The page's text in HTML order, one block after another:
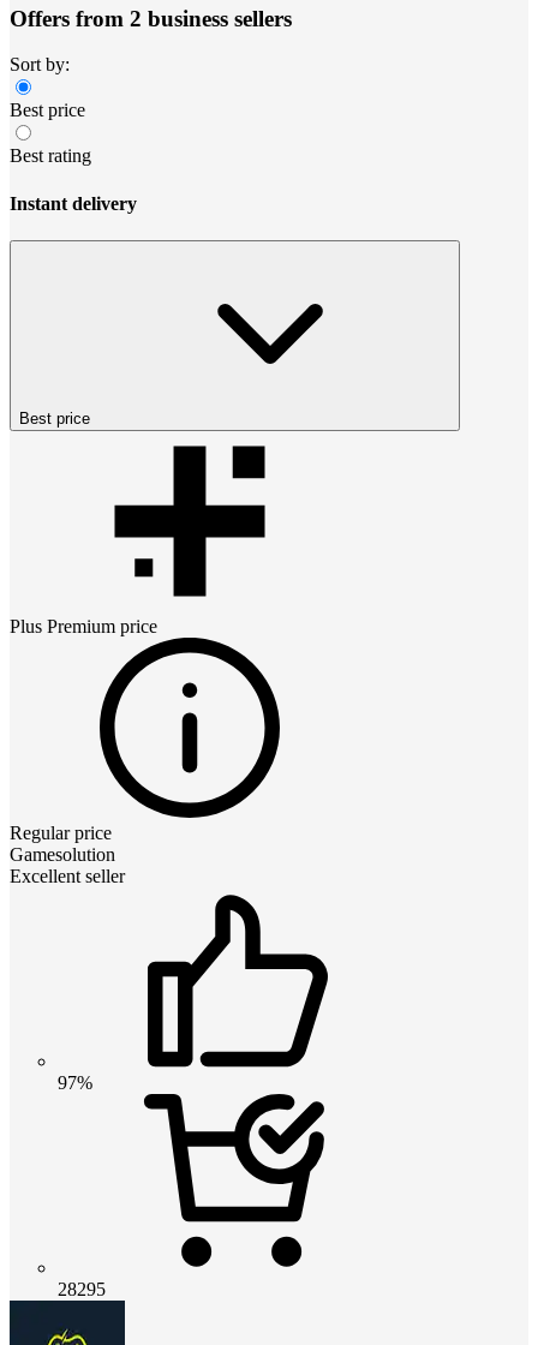
Offers from 2 business sellers
Sort by:
Best price
Best rating
Instant delivery
Best price
Plus Premium price
Regular price
Gamesolution
Excellent seller
97%
28295